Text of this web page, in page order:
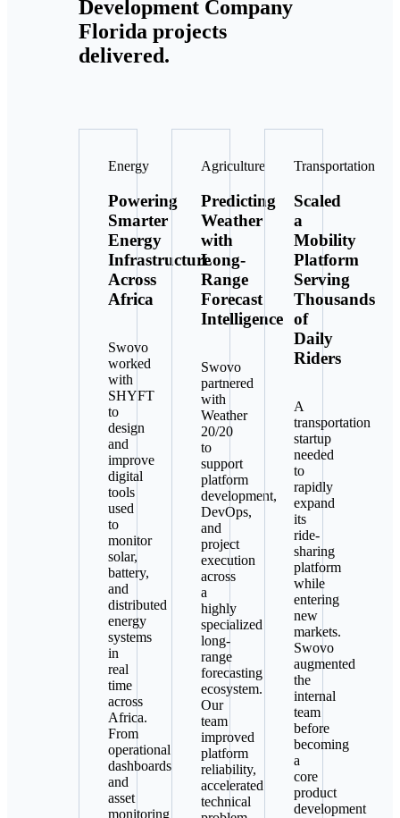
Development Company
Florida projects
delivered.
Energy
Powering
Smarter
Energy
Infrastructure
Across
Africa
Swovo
worked
with
SHYFT
to
design
and
improve
digital
tools
used
to
monitor
solar,
battery,
and
distributed
energy
systems
in
real
time
across
Africa.
From
operational
dashboards
and
asset
monitoring
Agriculture
Predicting
Weather
with
Long-
Range
Forecast
Intelligence
Swovo
partnered
with
Weather
20/20
to
support
platform
development,
DevOps,
and
project
execution
across
a
highly
specialized
long-
range
forecasting
ecosystem.
Our
team
improved
platform
reliability,
accelerated
technical
Transportation
Scaled
a
Mobility
Platform
Serving
Thousands
of
Daily
Riders
A
transportation
startup
needed
to
rapidly
expand
its
ride-
sharing
platform
while
entering
new
markets.
Swovo
augmented
the
internal
team
before
becoming
a
core
product
development